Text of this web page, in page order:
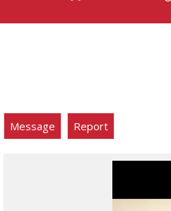
Message Report